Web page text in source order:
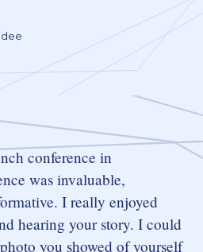
conference in
was invaluable,
I really enjoyed
hearing your story. I could
you showed of yourself